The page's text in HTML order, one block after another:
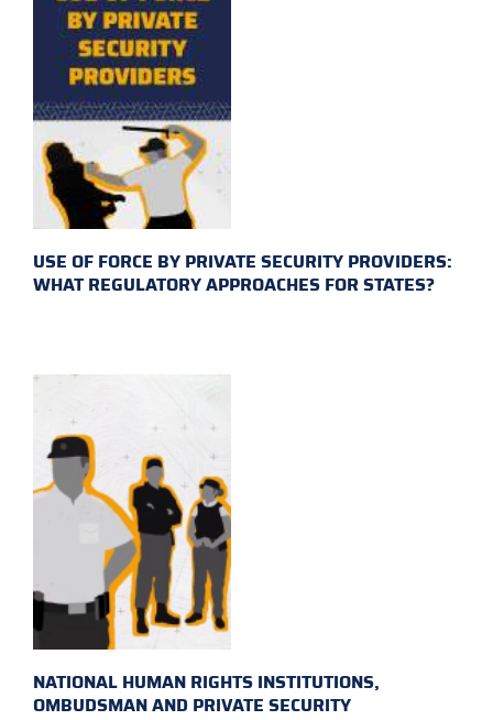
USE OF FORCE BY PRIVATE SECURITY PROVIDERS:
WHAT REGULATORY APPROACHES FOR STATES?
NATIONAL HUMAN RIGHTS INSTITUTIONS,
OMBUDSMAN AND PRIVATE SECURITY